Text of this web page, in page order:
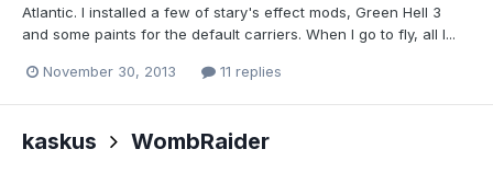
Atlantic. I installed a few of stary's effect mods, Green Hell 3
and some paints for the default carriers. When I go to fly, all I...
November 30, 2013 11 replies
kaskus WombRaider